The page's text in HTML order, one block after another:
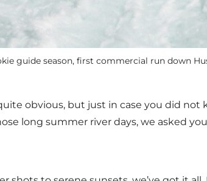
guide season, first commercial run down
obvious, but just in case you did not
long summer river days, we asked